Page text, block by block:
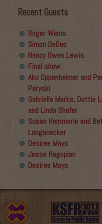
Recent Guests
Roger Wiens
Simon DeDeo
Nancy Owen Lewis
Final show
Aku Oppenheimer and
Paryski
Gabriella Marks, Dottie
and Linda Shafer
Susan Hemmerle and
Longanecker
Desiree Mays
Jesse Hagopian
Desiree Mays